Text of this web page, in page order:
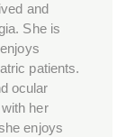
and
She is
patients.
ocular
her
enjoys